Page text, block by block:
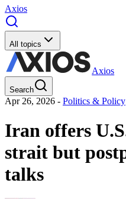
Axios
All topics
Axios
Search
Apr 26, 2026 - Politics & Policy
Iran offers
strait but
talks